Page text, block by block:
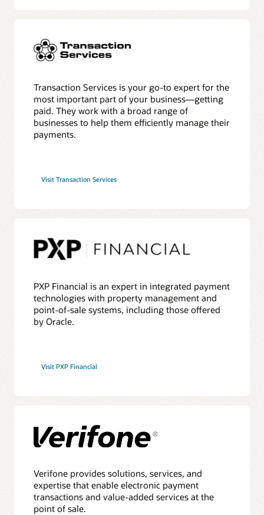
Transaction Services is your go-to expert for the
most important part of your business—getting
paid. They work with a broad range of
businesses to help them efficiently manage their
payments.
Visit Transaction Services
PXP Financial is an expert in integrated payment
technologies with property management and
point-of-sale systems, including those offered
by Oracle.
Visit PXP Financial
Verifone provides solutions, services, and
expertise that enable electronic payment
transactions and value-added services at the
point of sale.